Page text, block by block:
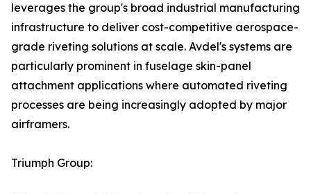
leverages the group's broad industrial manufacturing
infrastructure to deliver cost-competitive aerospace-
grade riveting solutions at scale. Avdel's systems are
particularly prominent in fuselage skin-panel
attachment applications where automated riveting
processes are being increasingly adopted by major
airframers.
Triumph Group: